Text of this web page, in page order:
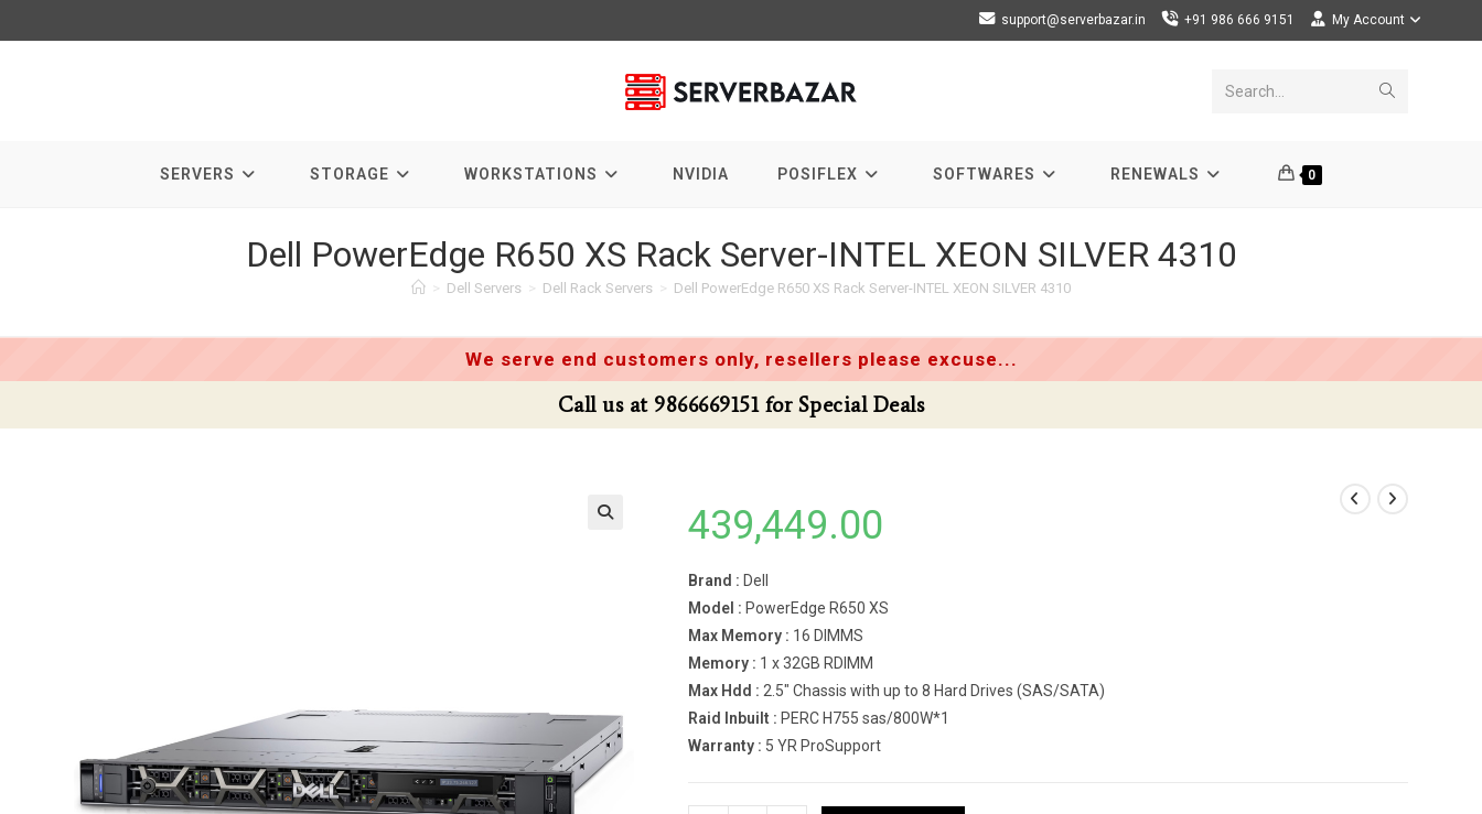
to
support@serverbazar.in +91 986 666 9151 My Account
Search...
SERVERS STORAGE WORKSTATIONS NVIDIA POSIFLEX SOFTWARES RENEWALS 0
Dell PowerEdge R650 XS Rack Server-INTEL XEON SILVER 4310
> Dell Servers > Dell Rack Servers > Dell PowerEdge R650 XS Rack Server-INTEL XEON SILVER 4310
We serve end customers only, resellers please excuse...
Call us at 9866669151 for Special Deals
439,449.00
Brand : Dell
Model : PowerEdge R650 XS
Max Memory : 16 DIMMS
Memory : 1 x 32GB RDIMM
Max Hdd : 2.5″ Chassis with up to 8 Hard Drives (SAS/SATA)
Raid Inbuilt : PERC H755 sas/800W*1
Warranty : 5 YR ProSupport